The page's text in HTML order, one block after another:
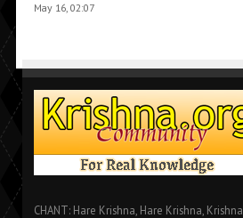
May 16, 02:07
CHANT: Hare Krishna, Hare Krishna,